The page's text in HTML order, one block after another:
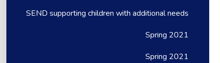
SEND supporting children with additional needs
Spring 2021
Spring 2021